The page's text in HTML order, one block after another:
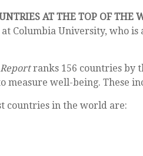
AT THE TOP OF THE
at Columbia University, who
ranks 156 countries by
measure well-being. These
countries in the world are: